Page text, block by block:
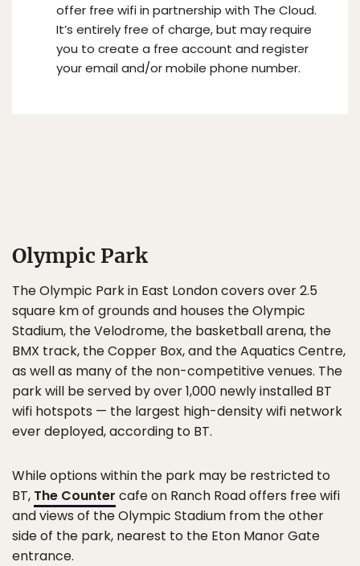
offer free wifi in partnership with The Cloud.
It’s entirely free of charge, but may require
you to create a free account and register
your email and/or mobile phone number.
Olympic Park
The Olympic Park in East London covers over 2.5
square km of grounds and houses the Olympic
Stadium, the Velodrome, the basketball arena, the
BMX track, the Copper Box, and the Aquatics Centre,
as well as many of the non-competitive venues. The
park will be served by over 1,000 newly installed BT
wifi hotspots — the largest high-density wifi network
ever deployed, according to BT.
While options within the park may be restricted to
BT, The Counter cafe on Ranch Road offers free wifi
and views of the Olympic Stadium from the other
side of the park, nearest to the Eton Manor Gate
entrance.